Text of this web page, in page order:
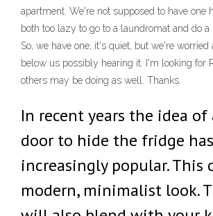
apartment. We're not supposed to have one
both too lazy to go to a laundromat and do a
So, we have one, it's quiet, but we're worried
below us possibly hearing it. I'm looking for
others may be doing as well. Thanks.
In recent years the idea
door to hide the fridge
increasingly popular. This
modern, minimalist look.